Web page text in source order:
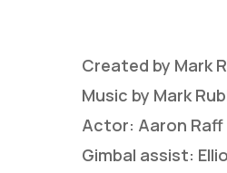
Created by Mark
Music by Mark
Actor: Aaron Raff
Gimbal assist: